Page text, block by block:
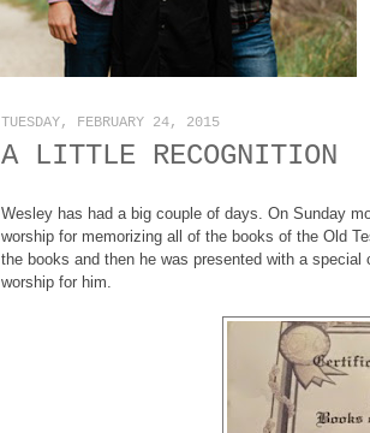
TUESDAY, FEBRUARY 24, 2015
A LITTLE RECOGNITION
Wesley has had a big couple of days. On Sunday
worship for memorizing all of the books of the Old
the books and then he was presented with a
worship for him.